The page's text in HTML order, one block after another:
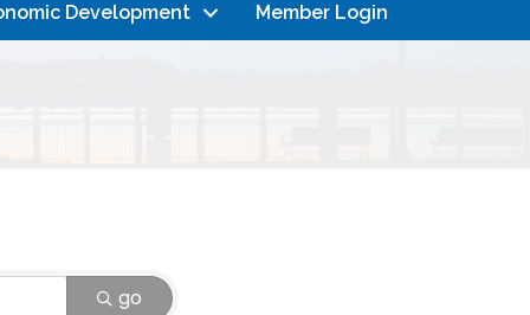
Development Member Login
go